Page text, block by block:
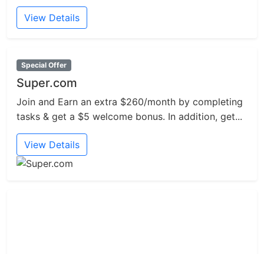
View Details
Special Offer
Super.com
Join and Earn an extra $260/month by completing
tasks & get a $5 welcome bonus. In addition, get...
View Details